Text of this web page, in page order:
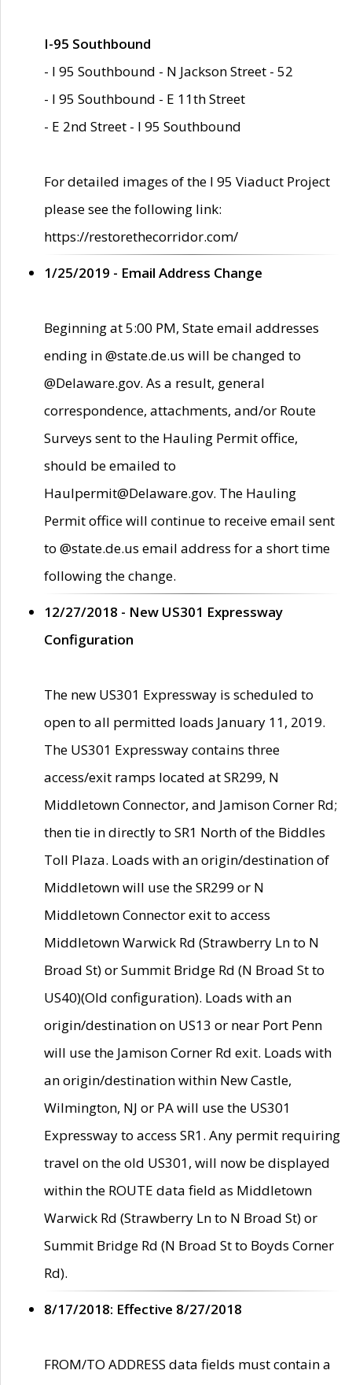
I-95 Southbound
- I 95 Southbound - N Jackson Street - 52
- I 95 Southbound - E 11th Street
- E 2nd Street - I 95 Southbound
For detailed images of the I 95 Viaduct Project
please see the following link:
https://restorethecorridor.com/
1/25/2019 - Email Address Change
Beginning at 5:00 PM, State email addresses
ending in @state.de.us will be changed to
@Delaware.gov. As a result, general
correspondence, attachments, and/or Route
Surveys sent to the Hauling Permit office,
should be emailed to
Haulpermit@Delaware.gov. The Hauling
Permit office will continue to receive email sent
to @state.de.us email address for a short time
following the change.
12/27/2018 - New US301 Expressway
Configuration
The new US301 Expressway is scheduled to
open to all permitted loads January 11, 2019.
The US301 Expressway contains three
access/exit ramps located at SR299, N
Middletown Connector, and Jamison Corner Rd;
then tie in directly to SR1 North of the Biddles
Toll Plaza. Loads with an origin/destination of
Middletown will use the SR299 or N
Middletown Connector exit to access
Middletown Warwick Rd (Strawberry Ln to N
Broad St) or Summit Bridge Rd (N Broad St to
US40)(Old configuration). Loads with an
origin/destination on US13 or near Port Penn
will use the Jamison Corner Rd exit. Loads with
an origin/destination within New Castle,
Wilmington, NJ or PA will use the US301
Expressway to access SR1. Any permit requiring
travel on the old US301, will now be displayed
within the ROUTE data field as Middletown
Warwick Rd (Strawberry Ln to N Broad St) or
Summit Bridge Rd (N Broad St to Boyds Corner
Rd).
8/17/2018: Effective 8/27/2018
FROM/TO ADDRESS data fields must contain a